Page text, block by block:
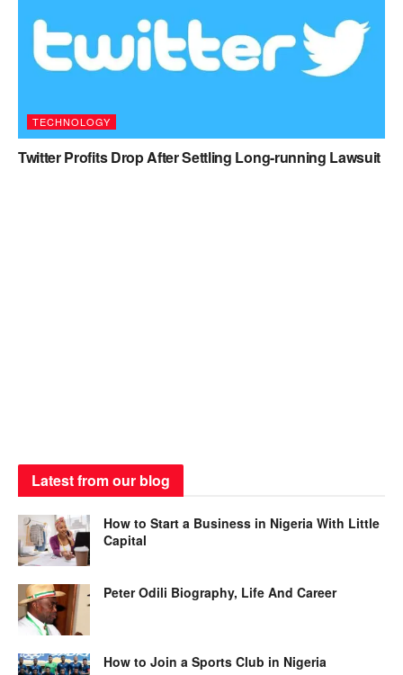
TECHNOLOGY
Twitter Profits Drop After Settling Long-running Lawsuit
Latest from our blog
How to Start a Business in Nigeria With Little
Capital
Peter Odili Biography, Life And Career
How to Join a Sports Club in Nigeria